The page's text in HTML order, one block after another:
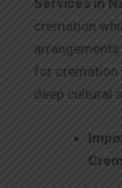
Services in
cremation
for cremation
deep cultural